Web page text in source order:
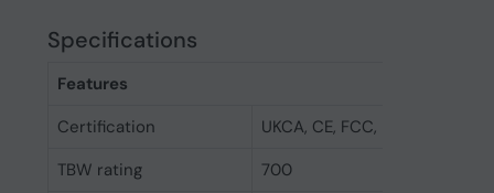
Specifications
Features
Certification
UKCA, CE, FCC, RoHS
TBW rating
700